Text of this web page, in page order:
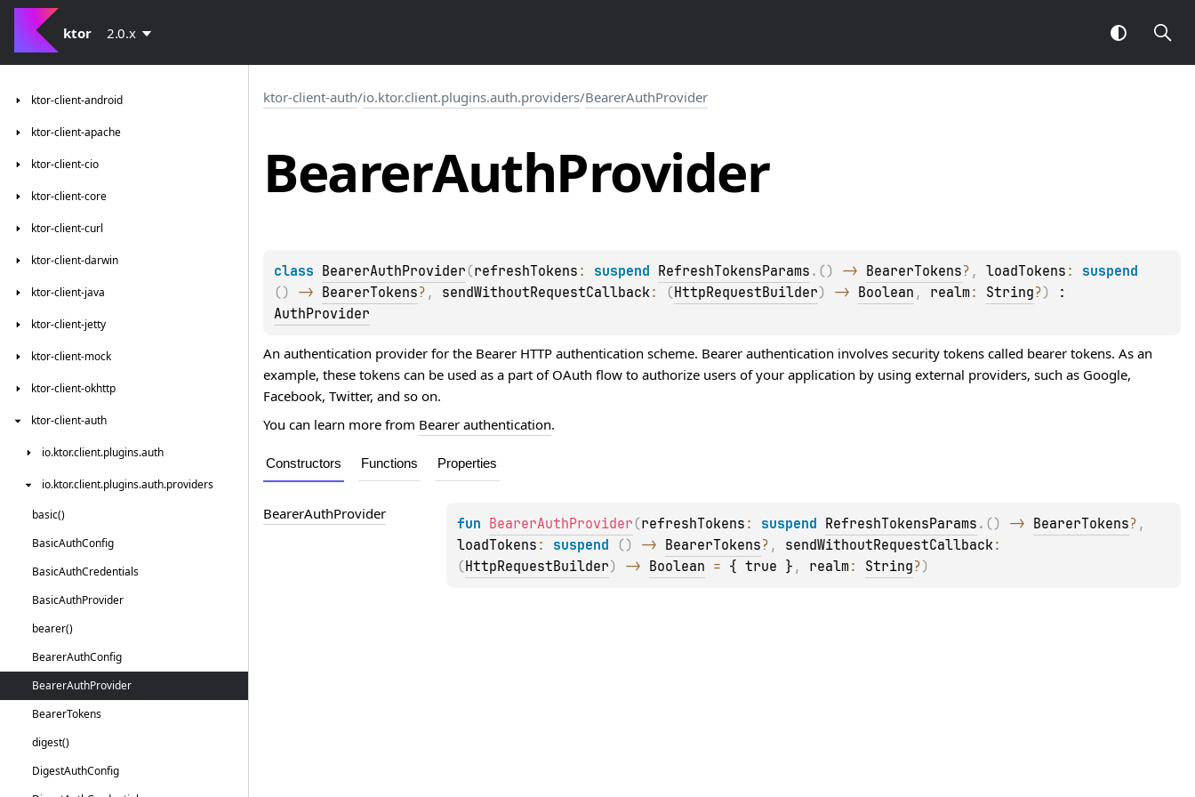
ktor 2.0.x
ktor-client-android
ktor-client-apache
ktor-client-cio
ktor-client-core
ktor-client-curl
ktor-client-darwin
ktor-client-java
ktor-client-jetty
ktor-client-mock
ktor-client-okhttp
ktor-client-auth
io.ktor.client.plugins.auth
io.ktor.client.plugins.auth.providers
basic()
BasicAuthConfig
BasicAuthCredentials
BasicAuthProvider
bearer()
BearerAuthConfig
BearerAuthProvider
BearerTokens
digest()
DigestAuthConfig
ktor-client-auth/io.ktor.client.plugins.auth.providers/BearerAuthProvider
BearerAuthProvider
class BearerAuthProvider (refreshTokens : suspend RefreshTokensParams . ( ) -> BearerTokens? , loadTokens :
( ) -> BearerTokens? , sendWithoutRequestCallback: (HttpRequestBuilder) -> Boolean , realm : String?)
AuthProvider
An authentication provider for the Bearer HTTP authentication scheme. Bearer authentication involves security tokens called bearer tokens. As an
example, these tokens can be used as a part of OAuth flow to authorize users of your application by using external providers, such as Google,
Facebook, Twitter, and so on.
You can learn more from Bearer authentication.
Constructors Functions Properties
BearerAuthProvider
fun BearerAuthProvider (refreshTokens : suspend RefreshTokensParams . ( ) -> BearerTokens?
loadTokens : suspend ( ) -> BearerTokens? , sendWithoutRequestCallback
(HttpRequestBuilder) -> Boolean = { true } , realm : String?)